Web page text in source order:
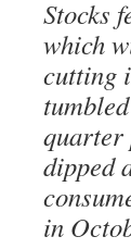
Stocks
which
cutting
quarter
dipped
in